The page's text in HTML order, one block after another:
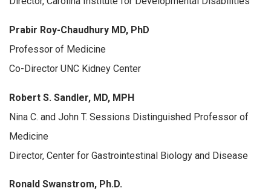
Prabir Roy-Chaudhury MD, PhD
Professor of Medicine
Co-Director UNC Kidney Center
Robert S. Sandler, MD, MPH
Nina C. and John T. Sessions Distinguished Professor of
Medicine
Director, Center for Gastrointestinal Biology and Disease
Ronald Swanstrom, Ph.D.